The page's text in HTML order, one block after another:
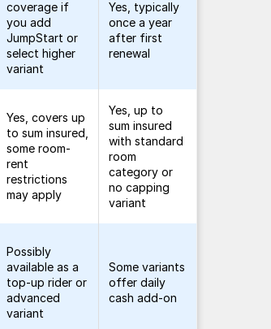
coverage if
you add
JumpStart or
select higher
variant
Yes, typically
once a year
after first
renewal
Yes, covers up
to sum insured,
some room-
rent
restrictions
may apply
Yes, up to
sum insured
with standard
room
category or
no capping
variant
Possibly
available as a
top-up rider or
advanced
variant
Some variants
offer daily
cash add-on